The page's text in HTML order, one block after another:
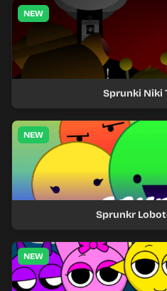
NEW
Sprunki Niki
NEW
Sprunkr
NEW